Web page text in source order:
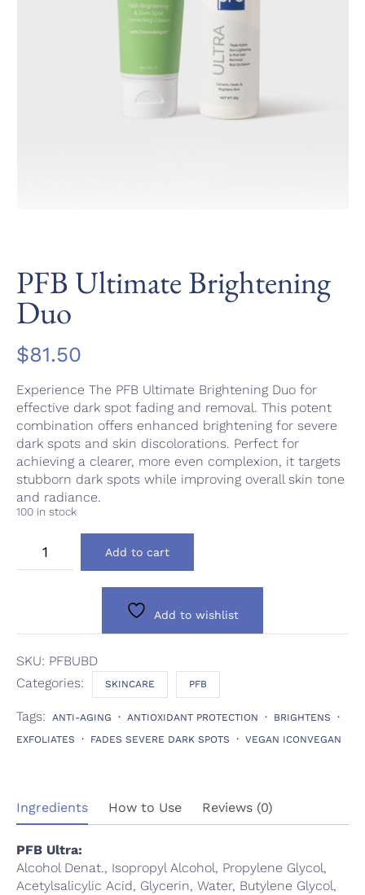
PFB Ultimate Brightening
Duo
$81.50
Experience The PFB Ultimate Brightening Duo for
effective dark spot fading and removal. This potent
combination offers enhanced brightening for severe
dark spots and skin discolorations. Perfect for
achieving a clearer, more even complexion, it targets
stubborn dark spots while improving overall skin tone
and radiance.
100 in stock
Ultimate
Brightening
Add to cart
Add to wishlist
SKU: PFBUBD
Categories:
SKINCARE PFB
Tags: ANTI-AGING ANTIOXIDANT PROTECTION
BRIGHTENS
EXFOLIATES
FADES SEVERE DARK SPOTS VEGAN ICONVEGAN
Ingredients How to Use Reviews (0)
PFB Ultra:
Alcohol Denat., Isopropyl Alcohol, Propylene Glycol,
Acetylsalicylic Acid, Glycerin, Water, Butylene Glycol,